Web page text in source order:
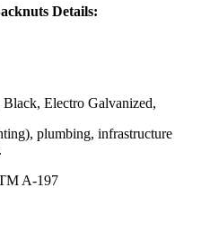
Details:
Electro Galvanized,
plumbing, infrastructure
A-197